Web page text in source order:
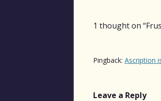
1 thought on “
Pingback: Ascription
Leave a Reply